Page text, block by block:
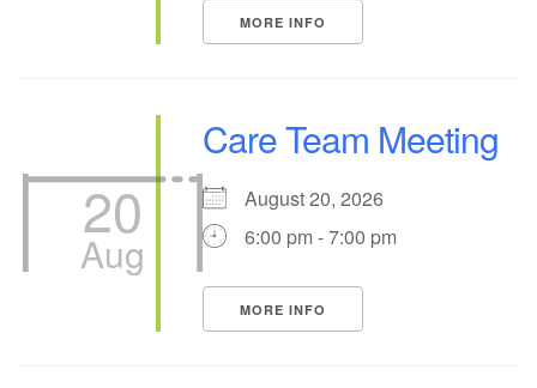
MORE INFO
20
Aug
Care Team Meeting
August 20, 2026
6:00 pm - 7:00 pm
MORE INFO